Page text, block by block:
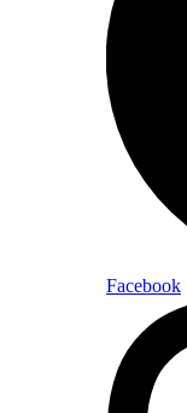
Facebook